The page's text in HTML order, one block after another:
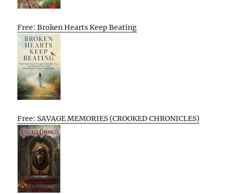
Free: Broken Hearts Keep Beating
Free: SAVAGE MEMORIES (CROOKED CHRONICLES)